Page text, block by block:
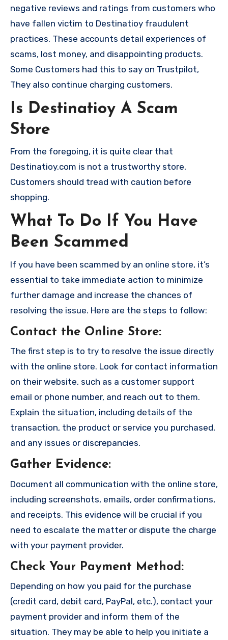
negative reviews and ratings from customers who
have fallen victim to Destinatioy fraudulent
practices. These accounts detail experiences of
scams, lost money, and disappointing products.
Some Customers had this to say on Trustpilot,
They also continue charging customers.
Is Destinatioy A Scam
Store
From the foregoing, it is quite clear that
Destinatioy.com is not a trustworthy store,
Customers should tread with caution before
shopping.
What To Do If You Have
Been Scammed
If you have been scammed by an online store, it’s
essential to take immediate action to minimize
further damage and increase the chances of
resolving the issue. Here are the steps to follow:
Contact the Online Store:
The first step is to try to resolve the issue directly
with the online store. Look for contact information
on their website, such as a customer support
email or phone number, and reach out to them.
Explain the situation, including details of the
transaction, the product or service you purchased,
and any issues or discrepancies.
Gather Evidence:
Document all communication with the online store,
including screenshots, emails, order confirmations,
and receipts. This evidence will be crucial if you
need to escalate the matter or dispute the charge
with your payment provider.
Check Your Payment Method :
Depending on how you paid for the purchase
(credit card, debit card, PayPal, etc.), contact your
payment provider and inform them of the
situation. They may be able to help you initiate a